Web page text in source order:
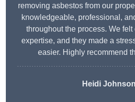
removing asbestos from our
knowledgeable, professional,
throughout the process. We
expertise, and they made a
easier. Highly recommend
Heidi Johnson